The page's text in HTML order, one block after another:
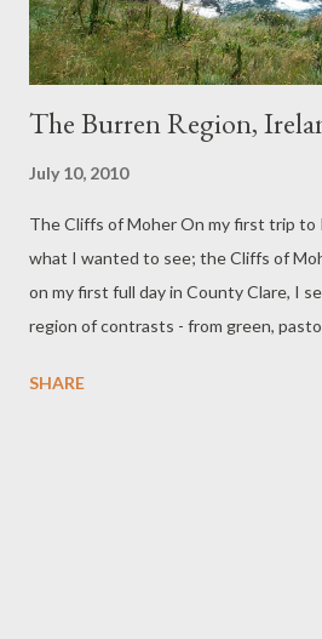
The Burren Region,
July 10, 2010
The Cliffs of Moher On my first trip to
what I wanted to see; the Cliffs of
on my first full day in County Clare, I
region of contrasts - from green,
Bay crashing against the coast on its
the stunning walls of the eight
SHARE